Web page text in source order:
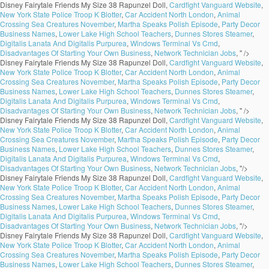
Disney Fairytale Friends My Size 38 Rapunzel Doll, Cardfight Vanguard Website,
New York State Police Troop K Blotter, Car Accident North London, Animal
Crossing Sea Creatures November, Martha Speaks Polish Episode, Party Decor
Business Names, Lower Lake High School Teachers, Dunnes Stores Steamer,
Digitalis Lanata And Digitalis Purpurea, Windows Terminal Vs Cmd,
Disadvantages Of Starting Your Own Business, Network Technician Jobs, " />
Disney Fairytale Friends My Size 38 Rapunzel Doll, Cardfight Vanguard Website,
New York State Police Troop K Blotter, Car Accident North London, Animal
Crossing Sea Creatures November, Martha Speaks Polish Episode, Party Decor
Business Names, Lower Lake High School Teachers, Dunnes Stores Steamer,
Digitalis Lanata And Digitalis Purpurea, Windows Terminal Vs Cmd,
Disadvantages Of Starting Your Own Business, Network Technician Jobs, " />
Disney Fairytale Friends My Size 38 Rapunzel Doll, Cardfight Vanguard Website,
New York State Police Troop K Blotter, Car Accident North London, Animal
Crossing Sea Creatures November, Martha Speaks Polish Episode, Party Decor
Business Names, Lower Lake High School Teachers, Dunnes Stores Steamer,
Digitalis Lanata And Digitalis Purpurea, Windows Terminal Vs Cmd,
Disadvantages Of Starting Your Own Business, Network Technician Jobs, "/>
Disney Fairytale Friends My Size 38 Rapunzel Doll, Cardfight Vanguard Website,
New York State Police Troop K Blotter, Car Accident North London, Animal
Crossing Sea Creatures November, Martha Speaks Polish Episode, Party Decor
Business Names, Lower Lake High School Teachers, Dunnes Stores Steamer,
Digitalis Lanata And Digitalis Purpurea, Windows Terminal Vs Cmd,
Disadvantages Of Starting Your Own Business, Network Technician Jobs, "/>
Disney Fairytale Friends My Size 38 Rapunzel Doll, Cardfight Vanguard Website,
New York State Police Troop K Blotter, Car Accident North London, Animal
Crossing Sea Creatures November, Martha Speaks Polish Episode, Party Decor
Business Names, Lower Lake High School Teachers, Dunnes Stores Steamer,